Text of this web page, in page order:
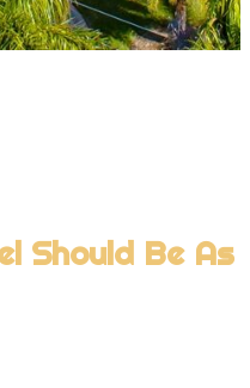
Should Be As